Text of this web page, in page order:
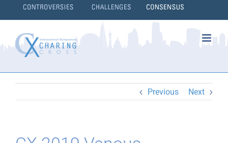
to
Previous Next